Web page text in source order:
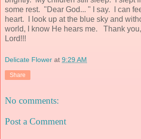
some rest. "Dear God... " I say. I can
heart. I look up at the blue sky and
world, I know He hears me. Thank
Lord!!!
Delicate Flower at 9:29 AM
Share
No comments:
Post a Comment